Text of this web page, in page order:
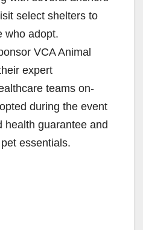
select shelters to
who adopt.
VCA Animal
expert
teams on-
during the event
health guarantee and
essentials.